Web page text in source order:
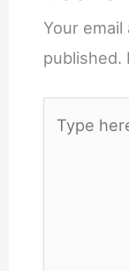
Your
published.
here..